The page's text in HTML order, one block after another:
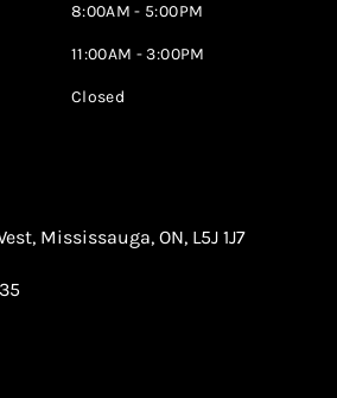
8:00AM - 5:00PM
11:00AM - 3:00PM
Closed
, Mississauga, ON, L5J 1J7